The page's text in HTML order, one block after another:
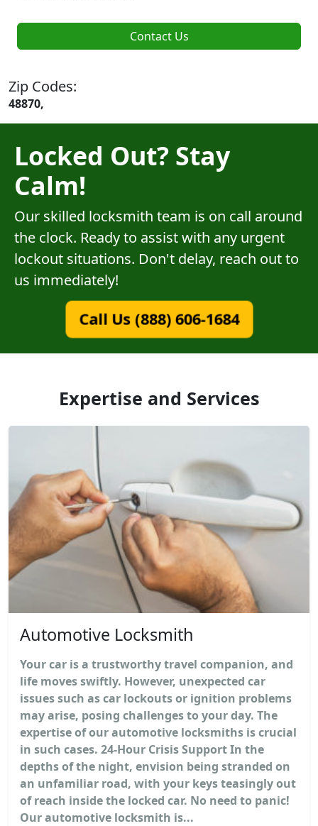
Contact Us
Zip Codes:
48870,
Locked Out? Stay
Calm!
Our skilled locksmith team is on call around
the clock. Ready to assist with any urgent
lockout situations. Don't delay, reach out to
us immediately!
Call Us (888) 606-1684
Expertise and Services
Automotive Locksmith
Your car is a trustworthy travel companion, and
life moves swiftly. However, unexpected car
issues such as car lockouts or ignition problems
may arise, posing challenges to your day. The
expertise of our automotive locksmiths is crucial
in such cases. 24-Hour Crisis Support In the
depths of the night, envision being stranded on
an unfamiliar road, with your keys teasingly out
of reach inside the locked car. No need to panic!
Our automotive locksmith is...